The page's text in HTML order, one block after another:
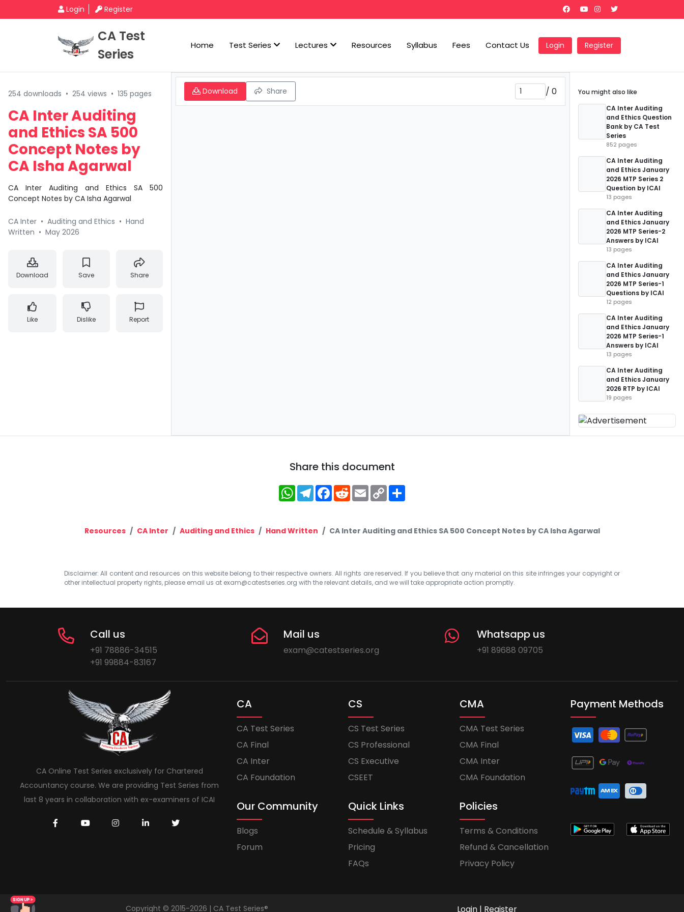
Login Register
CA Test
Series
Home Test Series Lectures Resources Syllabus Fees Contact Us Login Register
254 downloads • 254 views • 135 pages
CA Inter Auditing
and Ethics SA 500
Concept Notes by
CA Isha Agarwal
CA Inter Auditing and Ethics SA 500
Concept Notes by CA Isha Agarwal
CA Inter • Auditing and Ethics • Hand
Written • May 2026
Download Save Share
Like Dislike Report
Download Share / 0
You might also like
CA Inter Auditing
and Ethics Question
Bank by CA Test
Series
852 pages
CA Inter Auditing
and Ethics January
2026 MTP Series 2
Question by ICAI
13 pages
CA Inter Auditing
and Ethics January
2026 MTP Series-2
Answers by ICAI
13 pages
CA Inter Auditing
and Ethics January
2026 MTP Series-1
Questions by ICAI
12 pages
CA Inter Auditing
and Ethics January
2026 MTP Series-1
Answers by ICAI
13 pages
CA Inter Auditing
and Ethics January
2026 RTP by ICAI
19 pages
Share this document
WhatsApp
Telegram
Facebook
RedditEmailCopy
Link
Resources CA Inter Auditing and Ethics Hand Written CA Inter Auditing and Ethics SA 500 Concept Notes by CA Isha Agarwal
Disclaimer: All content and resources on this website belong to their respective owners. All rights are reserved. If you believe that any material on this site infringes your copyright or
other intellectual property rights, please email us at exam@catestseries.org with the relevant details, and we will take appropriate action promptly.
Call us
+91 78886-34515
+91 99884-83167
Mail us
exam@catestseries.org
Whatsapp us
+91 89688 09705
CA Online Test Series exclusively for Chartered
Accountancy course. We are providing Test Series from
last 8 years in collaboration with ex-examiners of ICAI
CA
CA Test Series
CA Final
CA Inter
CA Foundation
CS
CS Test Series
CS Professional
CS Executive
CSEET
CMA
CMA Test Series
CMA Final
CMA Inter
CMA Foundation
Our Community
Blogs
Forum
Quick Links
Schedule & Syllabus
Pricing
FAQs
Policies
Terms & Conditions
Refund & Cancellation
Privacy Policy
Payment Methods
Copyright © 2015-2026 | CA Test Series® Login | Register